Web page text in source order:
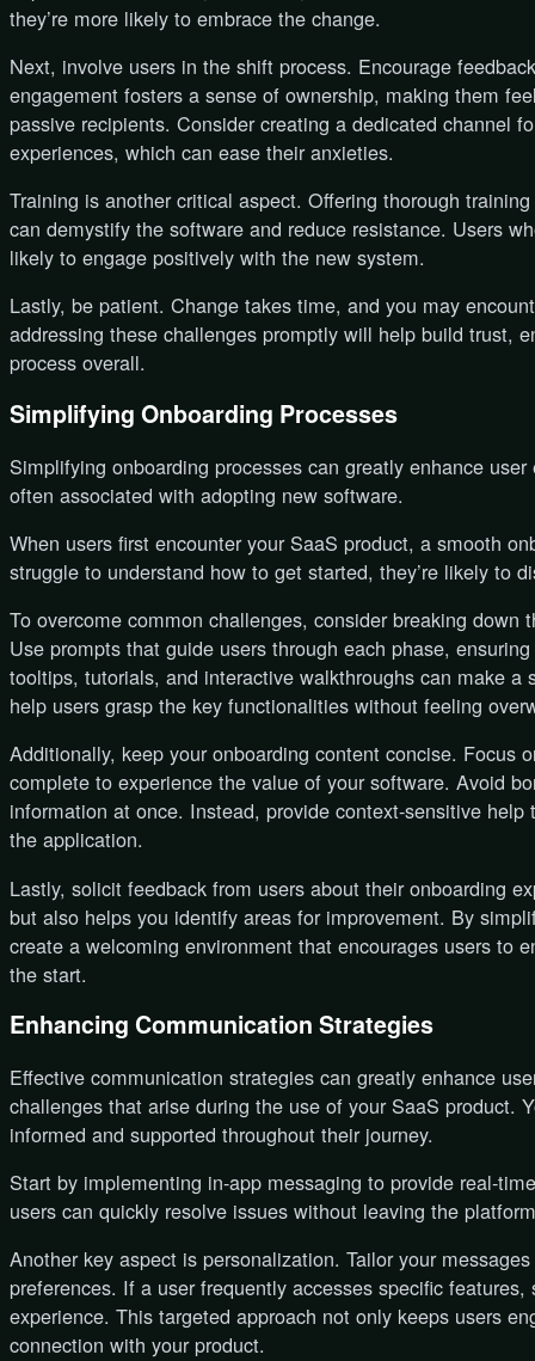
they’re more likely to embrace the change.
Next, involve users in the shift process. Encourage
engagement fosters a sense of ownership, making them
passive recipients. Consider creating a dedicated channel
experiences, which can ease their anxieties.
Training is another critical aspect. Offering thorough
can demystify the software and reduce resistance. Users
likely to engage positively with the new system.
Lastly, be patient. Change takes time, and you may
addressing these challenges promptly will help build trust,
process overall.
Simplifying Onboarding Processes
Simplifying onboarding processes can greatly enhance
often associated with adopting new software.
When users first encounter your SaaS product, a smooth
struggle to understand how to get started, they’re likely to
To overcome common challenges, consider breaking down
Use prompts that guide users through each phase,
tooltips, tutorials, and interactive walkthroughs can make a
help users grasp the key functionalities without feeling
Additionally, keep your onboarding content concise. Focus
complete to experience the value of your software. Avoid
information at once. Instead, provide context-sensitive
the application.
Lastly, solicit feedback from users about their onboarding
but also helps you identify areas for improvement. By
create a welcoming environment that encourages users to
the start.
Enhancing Communication Strategies
Effective communication strategies can greatly enhance
challenges that arise during the use of your SaaS product.
informed and supported throughout their journey.
Start by implementing in-app messaging to provide real-
users can quickly resolve issues without leaving the
Another key aspect is personalization. Tailor your
preferences. If a user frequently accesses specific
experience. This targeted approach not only keeps users
connection with your product.